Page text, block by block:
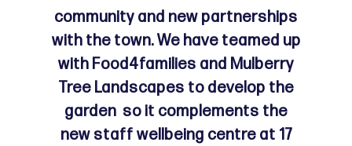
community and new partnerships
with the town. We have teamed up
with Food4families and Mulberry
Tree Landscapes to develop the
garden so it complements the
new staff wellbeing centre at 17